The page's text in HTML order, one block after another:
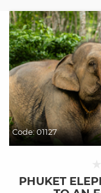
Code:01127
PHUKET